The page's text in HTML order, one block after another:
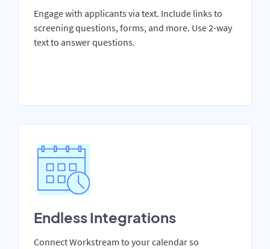
Engage with applicants via text. Include links to
screening questions, forms, and more. Use 2-way
text to answer questions.
Endless Integrations
Connect Workstream to your calendar so